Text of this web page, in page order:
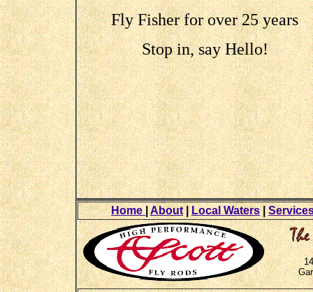
Fly Fisher for over 25 years
Stop in, say Hello!
Home|About|Local Waters|